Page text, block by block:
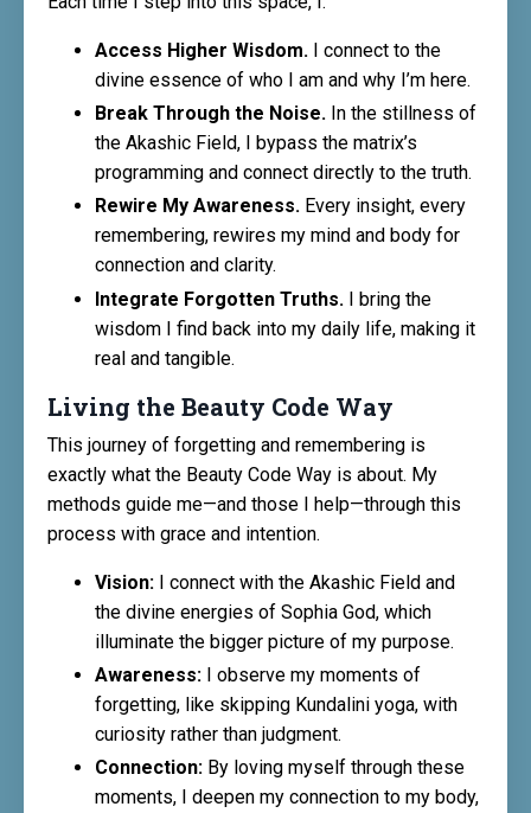
Access Higher Wisdom. I connect to the
divine essence of who I am and why I’m here.
Break Through the Noise. In the stillness of
the Akashic Field, I bypass the matrix’s
programming and connect directly to the truth.
Rewire My Awareness. Every insight, every
remembering, rewires my mind and body for
connection and clarity.
Integrate Forgotten Truths. I bring the
wisdom I find back into my daily life, making it
real and tangible.
Living the Beauty Code Way
This journey of forgetting and remembering is
exactly what the Beauty Code Way is about. My
methods guide me—and those I help—through this
process with grace and intention.
Vision: I connect with the Akashic Field and
the divine energies of Sophia God, which
illuminate the bigger picture of my purpose.
Awareness: I observe my moments of
forgetting, like skipping Kundalini yoga, with
curiosity rather than judgment.
Connection: By loving myself through these
moments, I deepen my connection to my body,